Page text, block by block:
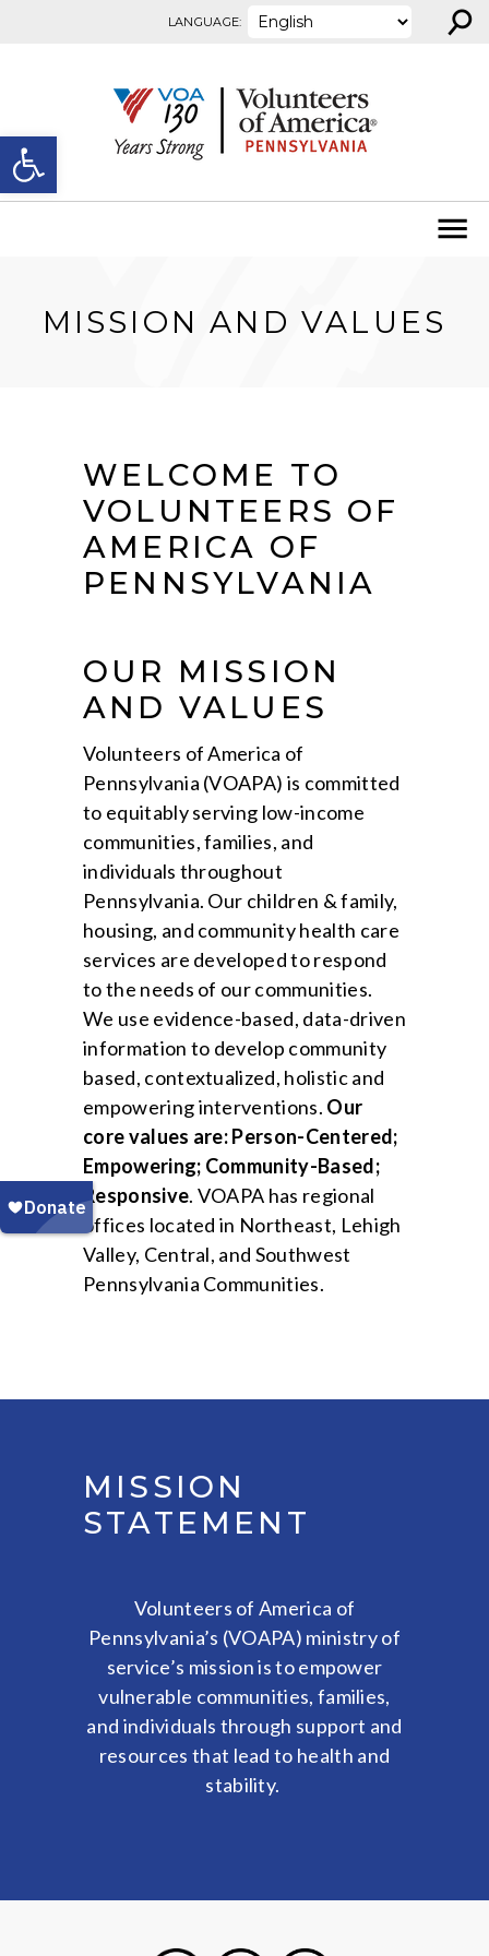
Open toolbar
LANGUAGE: ⚲
MISSION AND VALUES
WELCOME TO
VOLUNTEERS OF
AMERICA OF
PENNSYLVANIA
OUR MISSION
AND VALUES
Volunteers of America of
Pennsylvania (VOAPA) is committed
to equitably serving low-income
communities, families, and
individuals throughout
Pennsylvania. Our children & family,
housing, and community health care
services are developed to respond
to the needs of our communities.
We use evidence-based, data-driven
information to develop community
based, contextualized, holistic and
empowering interventions. Our
core values are: Person-Centered;
Empowering; Community-Based;
Responsive. VOAPA has regional
offices located in Northeast, Lehigh
Valley, Central, and Southwest
Pennsylvania Communities.
MISSION
STATEMENT
Volunteers of America of
Pennsylvania’s (VOAPA) ministry of
service’s mission is to empower
vulnerable communities, families,
and individuals through support and
resources that lead to health and
stability.